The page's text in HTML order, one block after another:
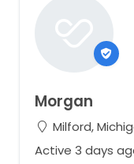
Morgan
Milford,
Active 3 days